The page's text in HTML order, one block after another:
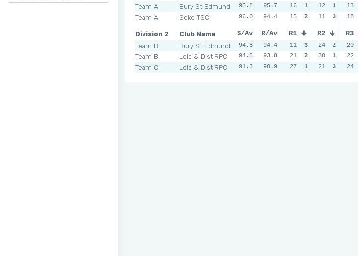
Team A Bury St Edmunds 95.8 95.7
Team A Soke TSC 96.0 94.4
16
1 12 1 13
15
2 11 3 18
Division 2 Club Name S/Av R/Av
Team B Bury St Edmunds 94.8 94.4
Team B Leic & Dist RPC 94.8 93.8
Team C Leic & Dist RPC 91.3 90.9
R1 R2 R3
11 3 24 2 20
21
2 30 1 22
27
1 21 3 24